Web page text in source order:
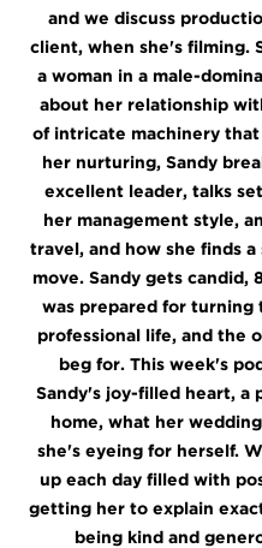
and we discuss
client, when she's filming.
a woman in a male-
about her relationship
of intricate machinery that
her nurturing, Sandy
excellent leader, talks
her management style,
travel, and how she finds
move. Sandy gets candid,
was prepared for turning
professional life, and the
beg for. This week's
Sandy's joy-filled heart, a
home, what her
she's eyeing for herself.
up each day filled with
getting her to explain
being kind and